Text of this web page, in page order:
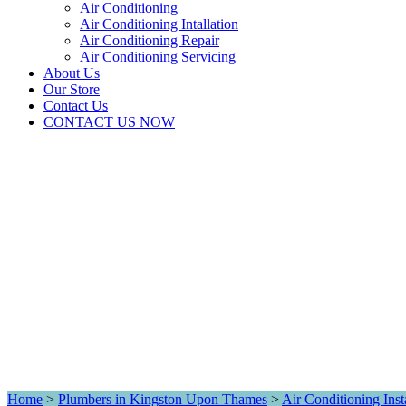
Air Conditioning
Air Conditioning Intallation
Air Conditioning Repair
Air Conditioning Servicing
About Us
Our Store
Contact Us
CONTACT US NOW
Home > Plumbers in Kingston Upon Thames > Air Conditioning